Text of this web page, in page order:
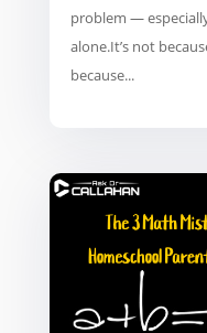
problem —
alone.It’s not
because...